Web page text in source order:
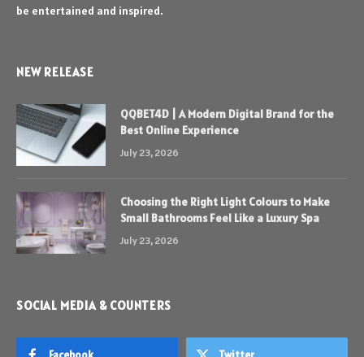
be entertained and inspired.
NEW RELEASE
QQBET4D | A Modern Digital Brand for the
Best Online Experience
July 23, 2026
Choosing the Right Light Colours to Make
Small Bathrooms Feel Like a Luxury Spa
July 23, 2026
SOCIAL MEDIA & COUNTERS